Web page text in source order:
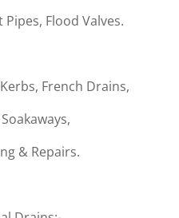
Pipes, Flood Valves.
French Drains,
& Repairs.